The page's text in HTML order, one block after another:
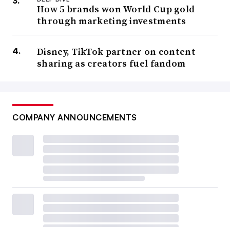
How 5 brands won World Cup gold
through marketing investments
Disney, TikTok partner on content
sharing as creators fuel fandom
COMPANY ANNOUNCEMENTS